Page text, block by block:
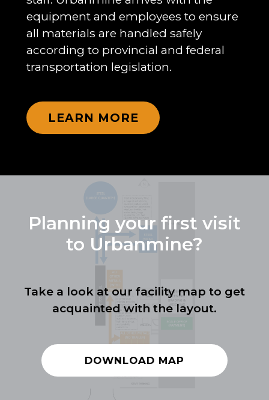
equipment and employees to ensure
all materials are handled safely
according to provincial and federal
transportation legislation.
LEARN MORE
Planning your first visit
to Urbanmine?
Take a look at our facility map to get
acquainted with the layout.
DOWNLOAD MAP